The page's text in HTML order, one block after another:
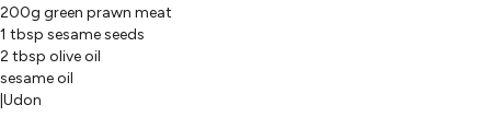
200g green prawn meat
1 tbsp sesame seeds
2 tbsp olive oil
sesame oil
|Udon